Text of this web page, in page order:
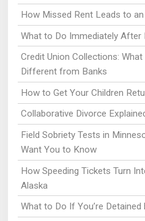
How Missed Rent Leads to
What to Do Immediately After
Credit Union Collections:
Different from Banks
How to Get Your Children
Collaborative Divorce
Field Sobriety Tests in
Want You to Know
How Speeding Tickets Turn
Alaska
What to Do If You’re